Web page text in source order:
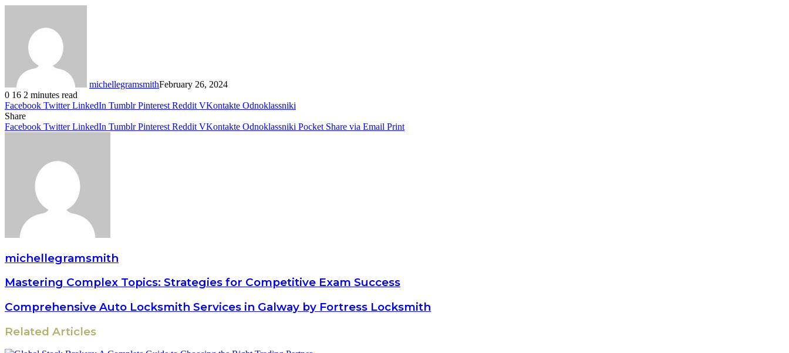
michellegramsmithFebruary 26, 2024
0 16 2 minutes read
Facebook Twitter LinkedIn Tumblr Pinterest Reddit VKontakte Odnoklassniki
Share
Facebook Twitter LinkedIn Tumblr Pinterest Reddit VKontakte Odnoklassniki Pocket Share via Email Print
michellegramsmith
Mastering Complex Topics: Strategies for Competitive Exam Success
Comprehensive Auto Locksmith Services in Galway by Fortress Locksmith
Related Articles